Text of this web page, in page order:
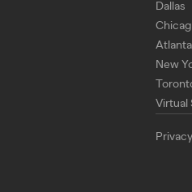
Dallas
Atlanta
New
Virtual